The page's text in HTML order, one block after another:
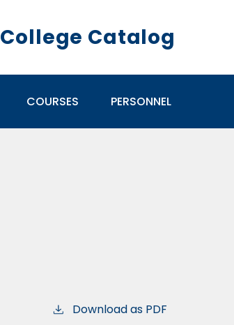
College Catalog
COURSES PERSONNEL
Download as PDF